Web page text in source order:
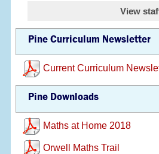
View
Pine Curriculum Newsletter
Current Curriculum
Pine Downloads
Maths at Home 2018
Orwell Maths Trail